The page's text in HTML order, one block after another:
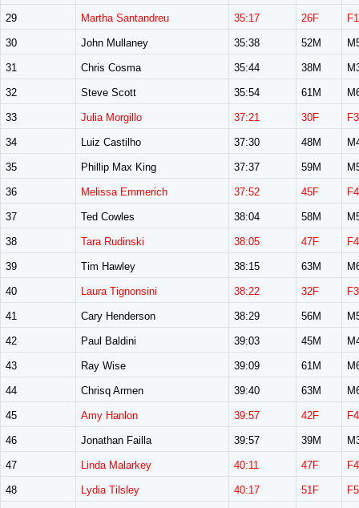
29 Martha Santandreu 35:17 26F
30 John Mullaney 35:38 52M
31 Chris Cosma 35:44 38M
32 Steve Scott 35:54 61M
33 Julia Morgillo 37:21 30F
34 Luiz Castilho 37:30 48M
35 Phillip Max King 37:37 59M
36 Melissa Emmerich 37:52 45F
37 Ted Cowles 38:04 58M
38 Tara Rudinski 38:05 47F
39 Tim Hawley 38:15 63M
40 Laura Tignonsini 38:22 32F
41 Cary Henderson 38:29 56M
42 Paul Baldini 39:03 45M
43 Ray Wise 39:09 61M
44 Chrisq Armen 39:40 63M
45 Amy Hanlon 39:57 42F
46 Jonathan Failla 39:57 39M
47 Linda Malarkey 40:11 47F
48 Lydia Tilsley 40:17 51F